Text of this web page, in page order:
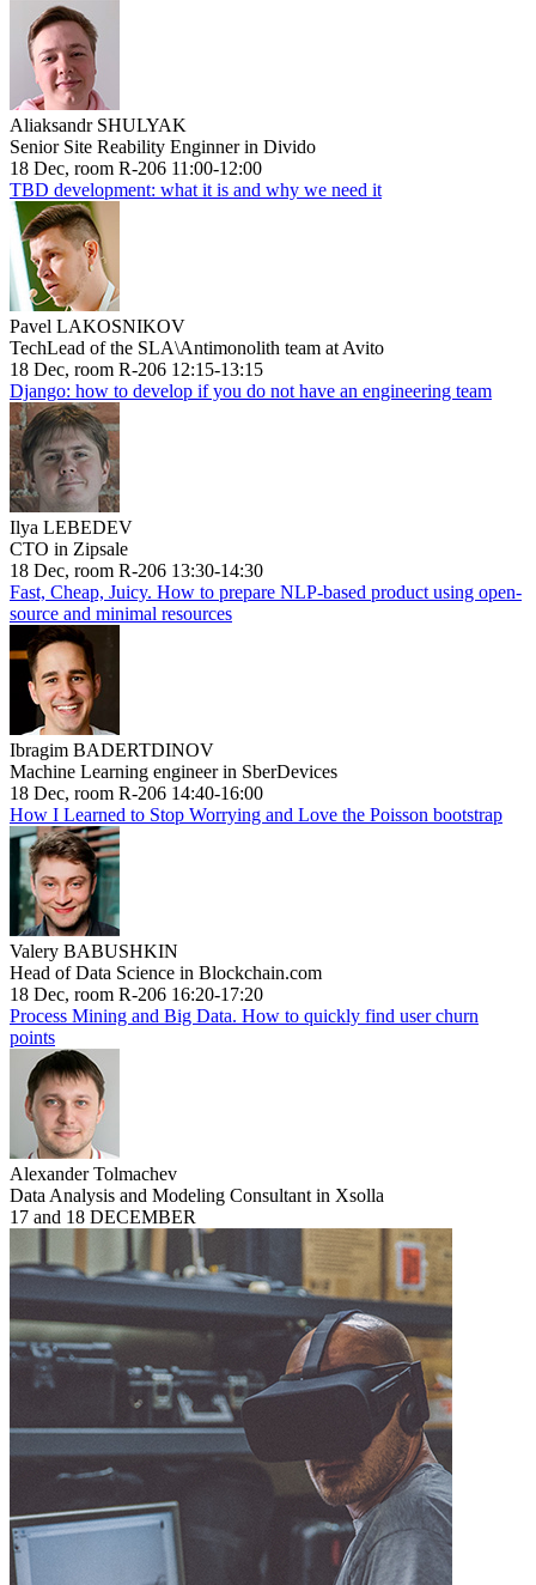
Aliaksandr SHULYAK
Senior Site Reability Enginner in Divido
18 Dec, room R-206 11:00-12:00
TBD development: what it is and why we need it
Pavel LAKOSNIKOV
TechLead of the SLA\Antimonolith team at Avito
18 Dec, room R-206 12:15-13:15
Django: how to develop if you do not have an engineering team
Ilya LEBEDEV
CTO in Zipsale
18 Dec, room R-206 13:30-14:30
Fast, Cheap, Juicy. How to prepare NLP-based product using open-
source and minimal resources
Ibragim BADERTDINOV
Machine Learning engineer in SberDevices
18 Dec, room R-206 14:40-16:00
How I Learned to Stop Worrying and Love the Poisson bootstrap
Valery BABUSHKIN
Head of Data Science in Blockchain.com
18 Dec, room R-206 16:20-17:20
Process Mining and Big Data. How to quickly find user churn
points
Alexander Tolmachev
Data Analysis and Modeling Consultant in Xsolla
17 and 18 DECEMBER